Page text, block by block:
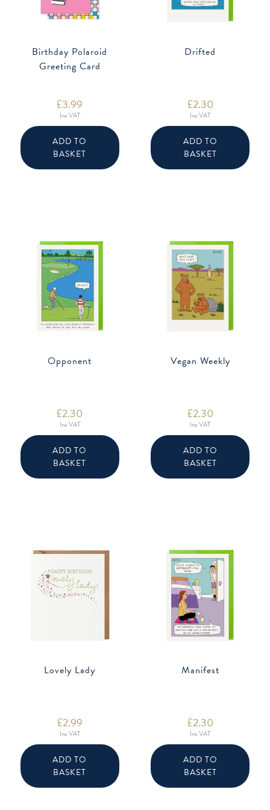
Birthday Polaroid
Greeting Card
£3.99
Inc VAT
ADD TO
BASKET
Drifted
£2.30
Inc VAT
ADD TO
BASKET
Opponent
£2.30
Inc VAT
ADD TO
BASKET
Vegan Weekly
£2.30
Inc VAT
ADD TO
BASKET
Lovely Lady
£2.99
Inc VAT
ADD TO
BASKET
Manifest
£2.30
Inc VAT
ADD TO
BASKET